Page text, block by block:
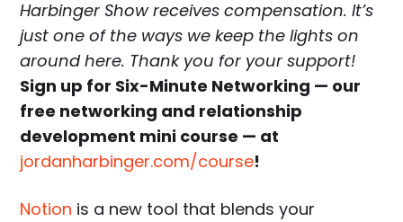
Harbinger Show receives compensation. It’s
just one of the ways we keep the lights on
around here. Thank you for your support!
Sign up for Six-Minute Networking — our
free networking and relationship
development mini course — at
jordanharbinger.com/course!
Notion is a new tool that blends your